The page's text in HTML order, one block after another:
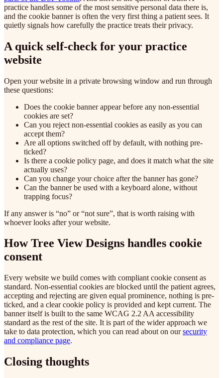
practice handles some of the most sensitive personal data there is,
and the cookie banner is often the very first thing a patient sees. It
quietly signals how carefully the practice treats their privacy.
A quick self-check for your practice
website
Open your website in a private browsing window and run through
these questions:
Does the cookie banner appear before any non-essential
cookies are set?
Can you reject non-essential cookies as easily as you can
accept them?
Are all options switched off by default, with nothing pre-
ticked?
Is there a cookie policy page, and does it match what the site
actually uses?
Can you change your choice after the banner has gone?
Can the banner be used with a keyboard alone, without
trapping focus?
If any answer is “no” or “not sure”, that is worth raising with
whoever looks after your website.
How Tree View Designs handles cookie
consent
Every website we build comes with compliant cookie consent as
standard. Non-essential cookies are blocked until the patient agrees,
accepting and rejecting are given equal prominence, nothing is pre-
ticked, and a clear cookie policy is provided and kept current. The
banner itself is built to the same WCAG 2.2 AA accessibility
standard as the rest of the site. It is part of the wider approach we
take to data protection, which you can read about on oursecurity
and compliance page.
Closing thoughts